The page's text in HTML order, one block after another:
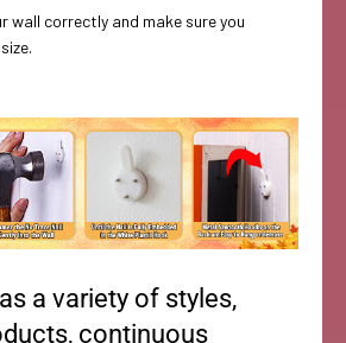
wall correctly and make sure you
a variety of styles,
continuous